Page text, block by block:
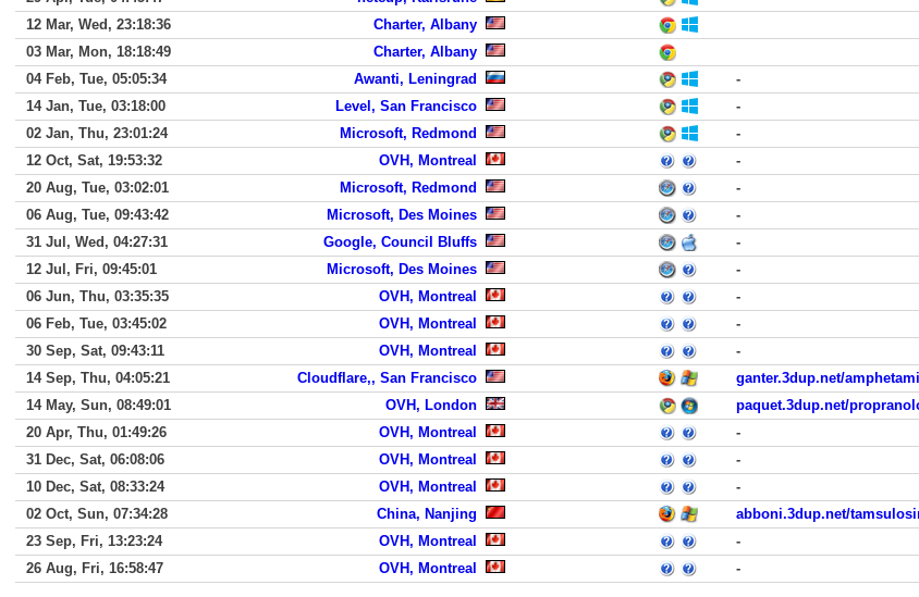
12 Mar, Wed, 23:18:36
Charter, Albany
03 Mar, Mon, 18:18:49
Charter, Albany
04 Feb, Tue, 05:05:34
Awanti, Leningrad
-
14 Jan, Tue, 03:18:00
Level, San Francisco
-
02 Jan, Thu, 23:01:24
Microsoft, Redmond
-
12 Oct, Sat, 19:53:32
OVH, Montreal
-
20 Aug, Tue, 03:02:01
Microsoft, Redmond
-
06 Aug, Tue, 09:43:42
Microsoft, Des Moines
-
31 Jul, Wed, 04:27:31
Google, Council Bluffs
-
12 Jul, Fri, 09:45:01
Microsoft, Des Moines
-
06 Jun, Thu, 03:35:35
OVH, Montreal
-
06 Feb, Tue, 03:45:02
OVH, Montreal
-
30 Sep, Sat, 09:43:11
OVH, Montreal
-
14 Sep, Thu, 04:05:21
Cloudflare,, San Francisco
ganter.3dup.net/
14 May, Sun, 08:49:01
OVH, London
paquet.3dup.net/
20 Apr, Thu, 01:49:26
OVH, Montreal
-
31 Dec, Sat, 06:08:06
OVH, Montreal
-
10 Dec, Sat, 08:33:24
OVH, Montreal
-
02 Oct, Sun, 07:34:28
China, Nanjing
abboni.3dup.net/
23 Sep, Fri, 13:23:24
OVH, Montreal
-
26 Aug, Fri, 16:58:47
OVH, Montreal -